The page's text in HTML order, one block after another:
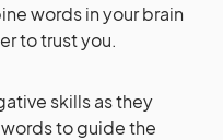
words in your brain
to trust you.
skills as they
to guide the